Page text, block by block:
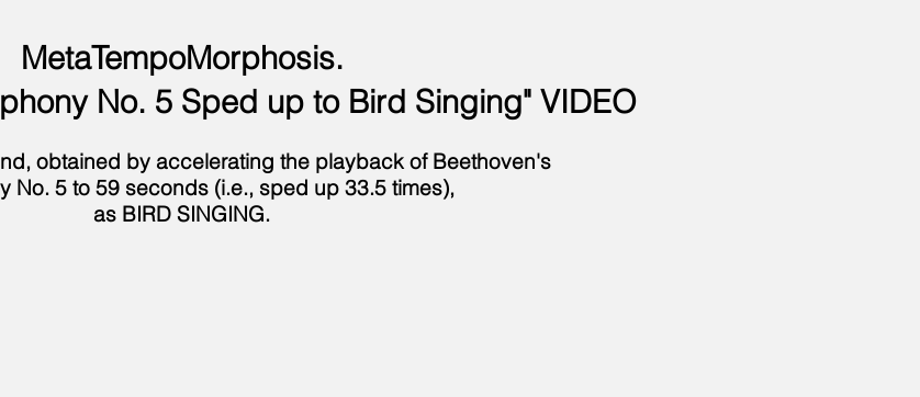
MetaTempoMorphosis.
No. 5 Sped up to Bird Singing" VIDEO
obtained by accelerating the playback of Beethoven's
No. 5 to 59 seconds (i.e., sped up 33.5 times),
as BIRD SINGING.